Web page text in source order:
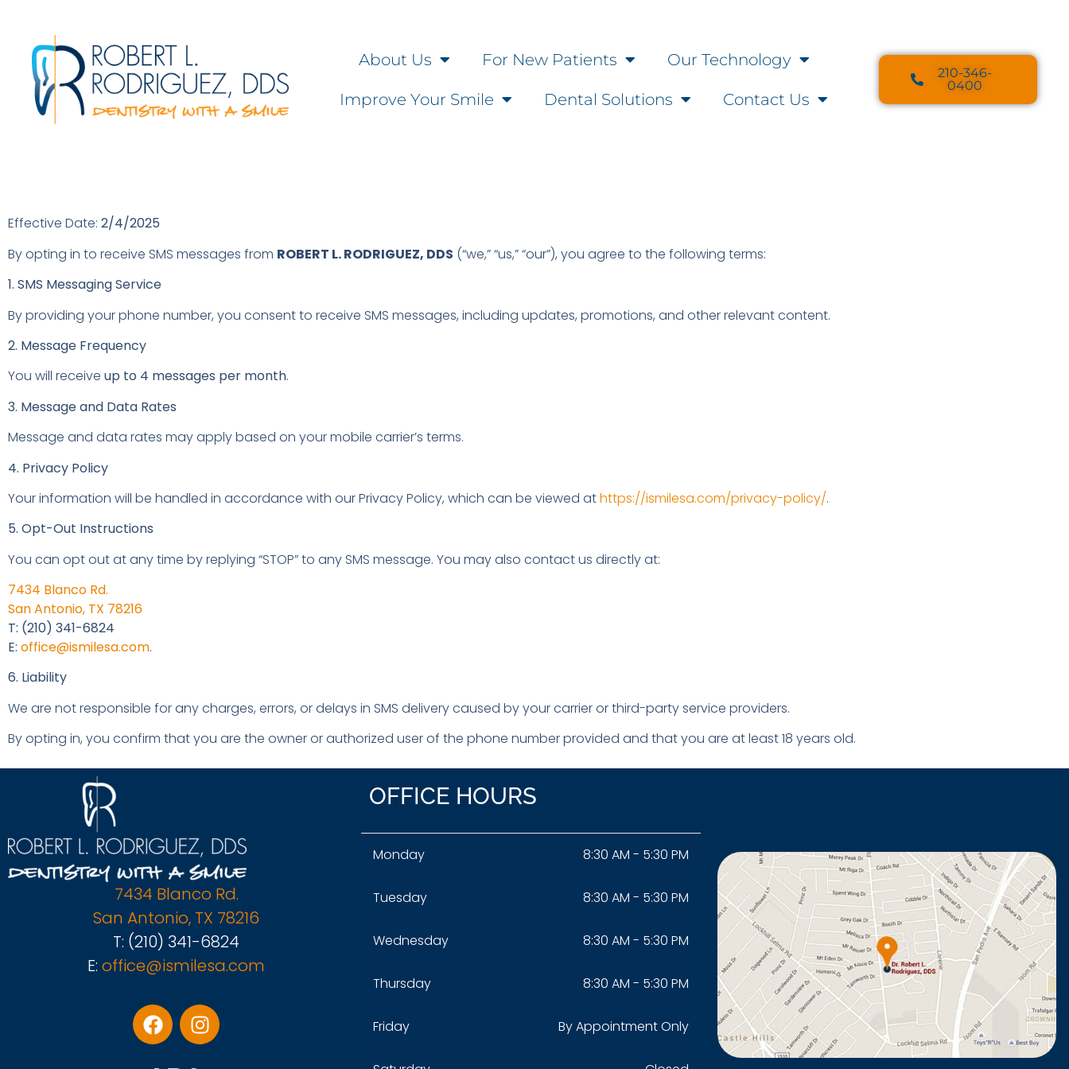
About Us For New Patients Our Technology
Improve Your Smile Dental Solutions Contact Us
210-346-
0400
Effective Date: 2/4/2025
By opting in to receive SMS messages from ROBERT L. RODRIGUEZ, DDS (“we,” “us,” “our”), you agree to the following terms:
1. SMS Messaging Service
By providing your phone number, you consent to receive SMS messages, including updates, promotions, and other relevant content.
2. Message Frequency
You will receive up to 4 messages per month.
3. Message and Data Rates
Message and data rates may apply based on your mobile carrier’s terms.
4. Privacy Policy
Your information will be handled in accordance with our Privacy Policy, which can be viewed athttps://ismilesa.com/privacy-policy/.
5. Opt-Out Instructions
You can opt out at any time by replying “STOP” to any SMS message. You may also contact us directly at:
7434 Blanco Rd.
San Antonio, TX 78216
T: (210) 341-6824
E: office@ismilesa.com.
6. Liability
We are not responsible for any charges, errors, or delays in SMS delivery caused by your carrier or third-party service providers.
By opting in, you confirm that you are the owner or authorized user of the phone number provided and that you are at least 18 years old.
7434 Blanco Rd.
San Antonio, TX 78216
T: (210) 341-6824
E:office@ismilesa.com
OFFICE HOURS
Monday 8:30 AM - 5:30 PM
Tuesday 8:30 AM - 5:30 PM
Wednesday 8:30 AM - 5:30 PM
Thursday 8:30 AM - 5:30 PM
Friday By Appointment Only